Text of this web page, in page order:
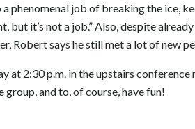
a phenomenal job of breaking the ice,
but it’s not a job.” Also, despite
Robert says he still met a lot of new
at 2:30 p.m. in the upstairs
and to, of course, have fun!